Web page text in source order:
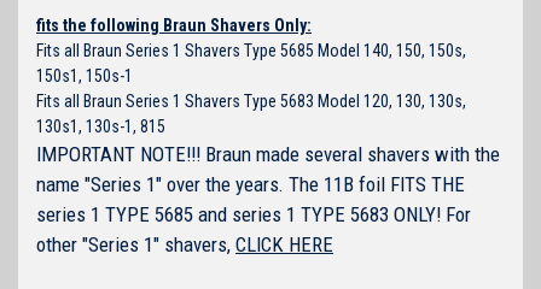
fits the following Braun Shavers Only:
Fits all Braun Series 1 Shavers Type 5685 Model 140, 150, 150s,
150s1, 150s-1
Fits all Braun Series 1 Shavers Type 5683 Model 120, 130, 130s,
130s1, 130s-1, 815
IMPORTANT NOTE!!! Braun made several shavers with the
name "Series 1" over the years. The 11B foil FITS THE
series 1 TYPE 5685 and series 1 TYPE 5683 ONLY! For
other "Series 1" shavers, CLICK HERE